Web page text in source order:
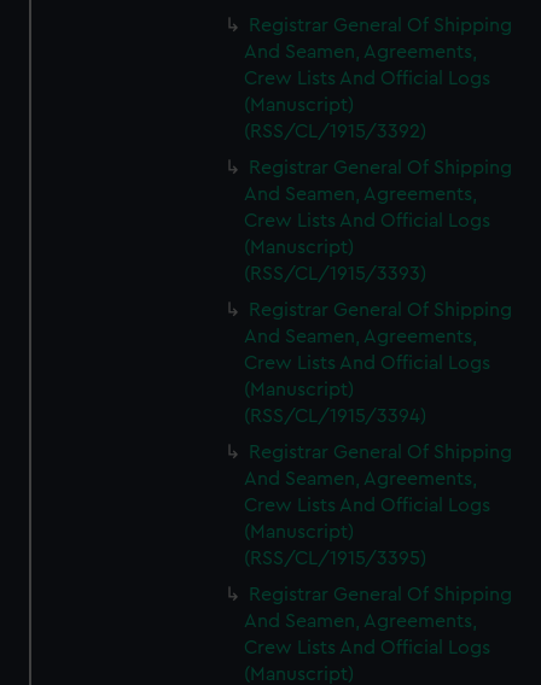
Registrar General Of Shipping
And Seamen, Agreements,
Crew Lists And Official Logs
(Manuscript)
(RSS/CL/1915/3392)
Registrar General Of Shipping
And Seamen, Agreements,
Crew Lists And Official Logs
(Manuscript)
(RSS/CL/1915/3393)
Registrar General Of Shipping
And Seamen, Agreements,
Crew Lists And Official Logs
(Manuscript)
(RSS/CL/1915/3394)
Registrar General Of Shipping
And Seamen, Agreements,
Crew Lists And Official Logs
(Manuscript)
(RSS/CL/1915/3395)
Registrar General Of Shipping
And Seamen, Agreements,
Crew Lists And Official Logs
(Manuscript)